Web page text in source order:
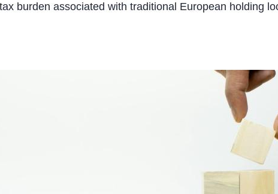
burden associated with traditional European holding